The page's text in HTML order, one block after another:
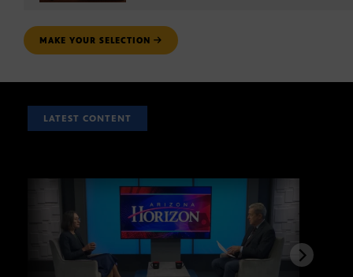
MAKE YOUR SELECTION
LATEST CONTENT